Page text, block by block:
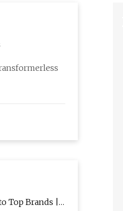
Top Brands |